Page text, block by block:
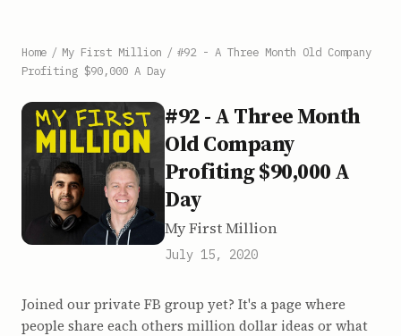
Home / My First Million / #92 - A Three Month Old Company
Profiting $90,000 A Day
#92 - A Three Month
Old Company
Profiting $90,000 A
Day
My First Million
July 15, 2020
Joined our private FB group yet? It's a page where
people share each others million dollar ideas or what